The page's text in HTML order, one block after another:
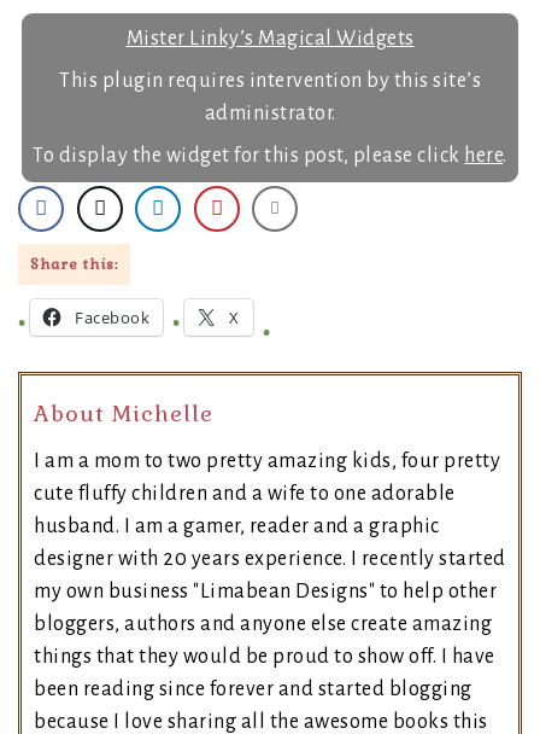
Mister Linky’s Magical Widgets
This plugin requires intervention by this site’s
administrator.
To display the widget for this post, please click here.
Share this:
Facebook X
About Michelle
I am a mom to two pretty amazing kids, four pretty
cute fluffy children and a wife to one adorable
husband. I am a gamer, reader and a graphic
designer with 20 years experience. I recently started
my own business "Limabean Designs" to help other
bloggers, authors and anyone else create amazing
things that they would be proud to show off. I have
been reading since forever and started blogging
because I love sharing all the awesome books this